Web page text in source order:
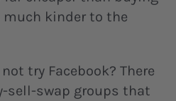
kinder to the
try Facebook? There
sell-swap groups that